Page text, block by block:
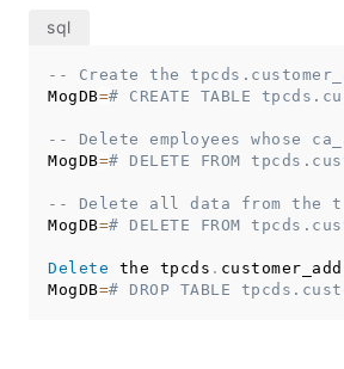
-- Create the
MogDB=# CREATE TABLE
-- Delete employees whose
MogDB=# DELETE FROM
-- Delete all data from the
MogDB=# DELETE FROM
Delete the tpcds .
MogDB=# DROP TABLE